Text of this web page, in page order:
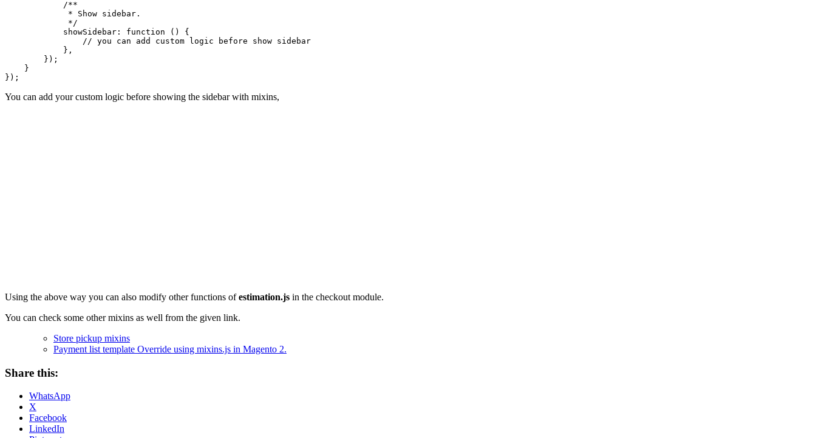
            /**
             * Show sidebar.
             */
            showSidebar: function () {
                // you can add custom logic before show sidebar
            },
        });
    }
You can add your custom logic before showing the sidebar with mixins,
Using the above way you can also modify other functions ofestimation.js in the checkout module.
You can check some other mixins as well from the given link.
Store pickup mixins
Payment list template Override using mixins.js in Magento 2.
Share this:
WhatsApp
X
Facebook
LinkedIn